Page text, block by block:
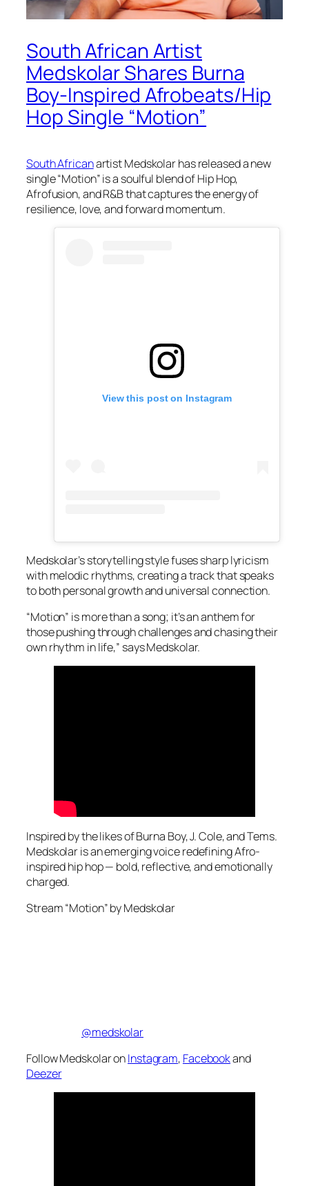
South African Artist
Medskolar Shares Burna
Boy-Inspired Afrobeats/Hip
Hop Single “Motion”
South Africanartist Medskolar has released a new
single “Motion” is a soulful blend of Hip Hop,
Afrofusion, and R&B that captures the energy of
resilience, love, and forward momentum.
View this post on Instagram
Medskolar’s storytelling style fuses sharp lyricism
with melodic rhythms, creating a track that speaks
to both personal growth and universal connection.
“Motion” is more than a song; it’s an anthem for
those pushing through challenges and chasing their
own rhythm in life,” says Medskolar.
Inspired by the likes of Burna Boy, J. Cole, and Tems.
Medskolar is an emerging voice redefining Afro-
inspired hip hop — bold, reflective, and emotionally
charged.
Stream “Motion” by Medskolar
@medskolar
Follow Medskolar onInstagram, Facebookand
Deezer